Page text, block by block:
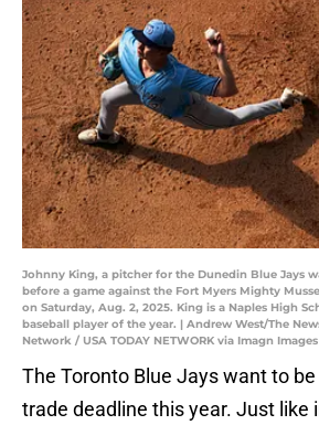
Johnny King, a pitcher for the Dunedin Blue Jays
before a game against the Fort Myers Mighty
on Saturday, Aug. 2, 2025. King is a Naples High
baseball player of the year. | Andrew West/The
Network / USA TODAY NETWORK via Imagn Images
The Toronto Blue Jays want to
trade deadline this year. Just like